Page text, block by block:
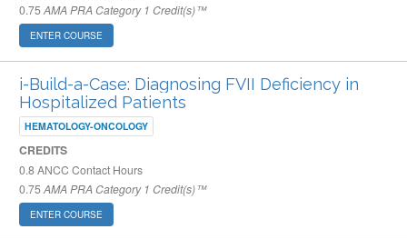
0.75AMA PRA Category 1 Credit(s)™
ENTER COURSE
i-Build-a-Case: Diagnosing FVII Deficiency in
Hospitalized Patients
HEMATOLOGY-ONCOLOGY
CREDITS
0.8ANCC Contact Hours
0.75AMA PRA Category 1 Credit(s)™
ENTER COURSE